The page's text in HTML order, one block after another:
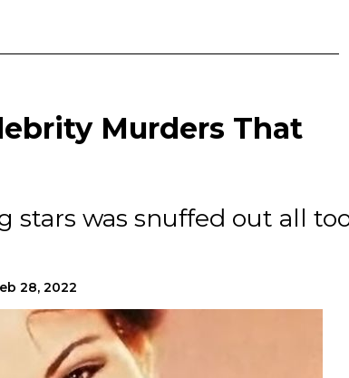
Murders That
stars was snuffed out all
28, 2022